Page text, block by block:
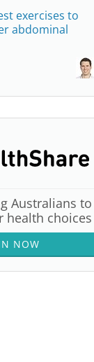
exercises to
abdominal
Australians to
health choices
NOW